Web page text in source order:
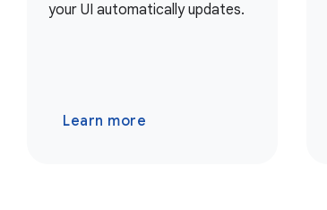
your UI automatically updates.
Learn more